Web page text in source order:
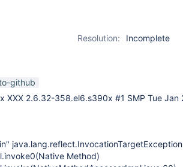
Resolution:
Incomplete
github
java.lang.reflect.InvocationTargetException
Method)